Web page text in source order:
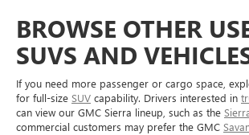
BROWSE OTHER
SUVS AND
If you need more passenger or cargo space,
for full-size SUV capability. Drivers interested in
can view our GMC Sierra lineup, such as the
commercial customers may prefer the GMC